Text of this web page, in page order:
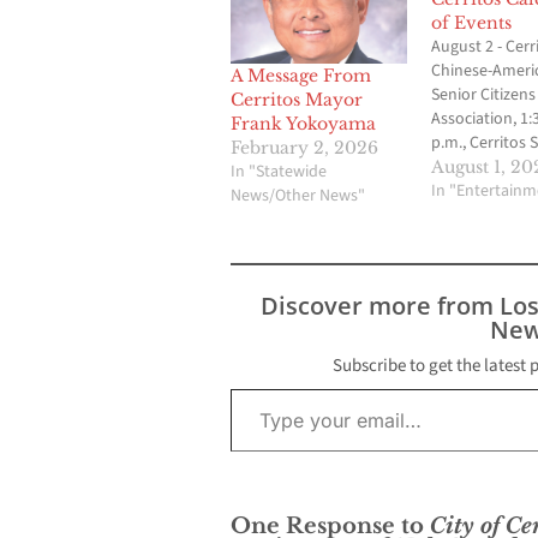
A Message From
Cerritos Mayor
Frank Yokoyama
February 2, 2026
In "Statewide
News/Other News"
of Events
August 2 -
Chinese-
Senior Citizens
Association,
p.m., Cerritos
Center at Pat
Also on
Planning
Hall Council
Friends of the
p.m., Liberty
Contact…
August 1,
In
Discover more from
Subscribe to get the latest
Type your email…
One Response to City of